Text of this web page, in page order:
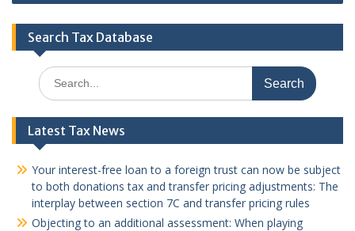
Search Tax Database
Search
for:
Latest Tax News
Your interest-free loan to a foreign trust can now be subject
to both donations tax and transfer pricing adjustments: The
interplay between section 7C and transfer pricing rules
Objecting to an additional assessment: When playing